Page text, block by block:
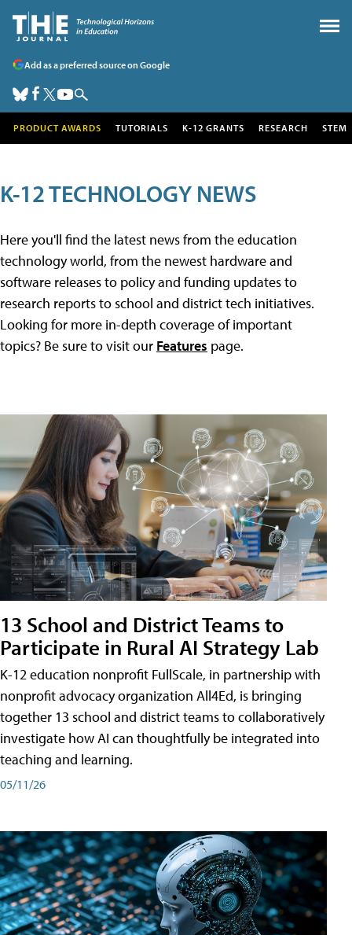
Add as a preferred source on Google
PRODUCT AWARDS TUTORIALS K-12 GRANTS RESEARCH STEM
K-12 TECHNOLOGY NEWS
Here you'll find the latest news from the education
technology world, from the newest hardware and
software releases to policy and funding updates to
research reports to school and district tech initiatives.
Looking for more in-depth coverage of important
topics? Be sure to visit our Features page.
13 School and District Teams to
Participate in Rural AI Strategy Lab
K-12 education nonprofit FullScale, in partnership with
nonprofit advocacy organization All4Ed, is bringing
together 13 school and district teams to collaboratively
investigate how AI can thoughtfully be integrated into
teaching and learning.
05/11/26